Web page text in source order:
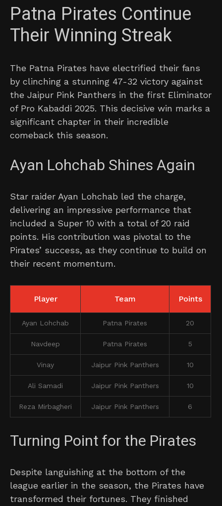
Patna Pirates Continue
Their Winning Streak
The Patna Pirates have electrified their fans
by clinching a stunning 47-32 victory against
the Jaipur Pink Panthers in the first Eliminator
of Pro Kabaddi 2025. This decisive win marks a
significant chapter in their incredible
comeback this season.
Ayan Lohchab Shines Again
Star raider Ayan Lohchab led the charge,
delivering an impressive performance that
included a Super 10 with a total of 20 raid
points. His contribution was pivotal to the
Pirates’ success, as they continue to build on
their recent momentum.
Player Team Points
Ayan Lohchab Patna Pirates 20
Navdeep Patna Pirates 5
Vinay Jaipur Pink Panthers 10
Ali Samadi Jaipur Pink Panthers 10
Reza Mirbagheri Jaipur Pink Panthers 6
Turning Point for the Pirates
Despite languishing at the bottom of the
league earlier in the season, the Pirates have
transformed their fortunes. They finished